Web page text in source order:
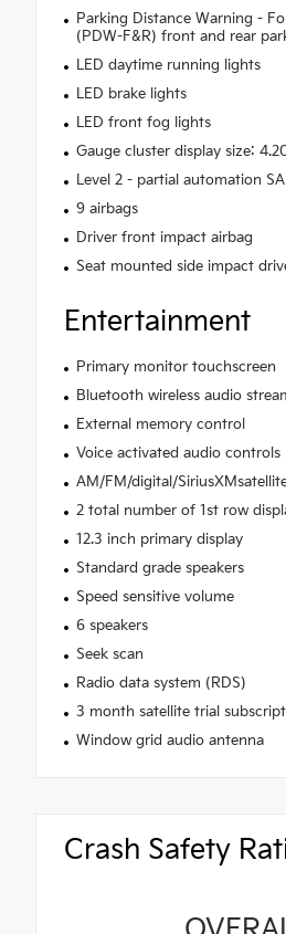
Parking Distance Warning -
(PDW-F&R) front and rear
LED daytime running lights
LED brake lights
LED front fog lights
Gauge cluster display size:
Level 2 - partial automation
9 airbags
Driver front impact airbag
Seat mounted side impact
Entertainment
Primary monitor touchscreen
Bluetooth wireless audio
External memory control
Voice activated audio controls
AM/FM/digital/
2 total number of 1st row
12.3 inch primary display
Standard grade speakers
Speed sensitive volume
6 speakers
Seek scan
Radio data system (RDS)
3 month satellite trial
Window grid audio antenna
Crash Safety